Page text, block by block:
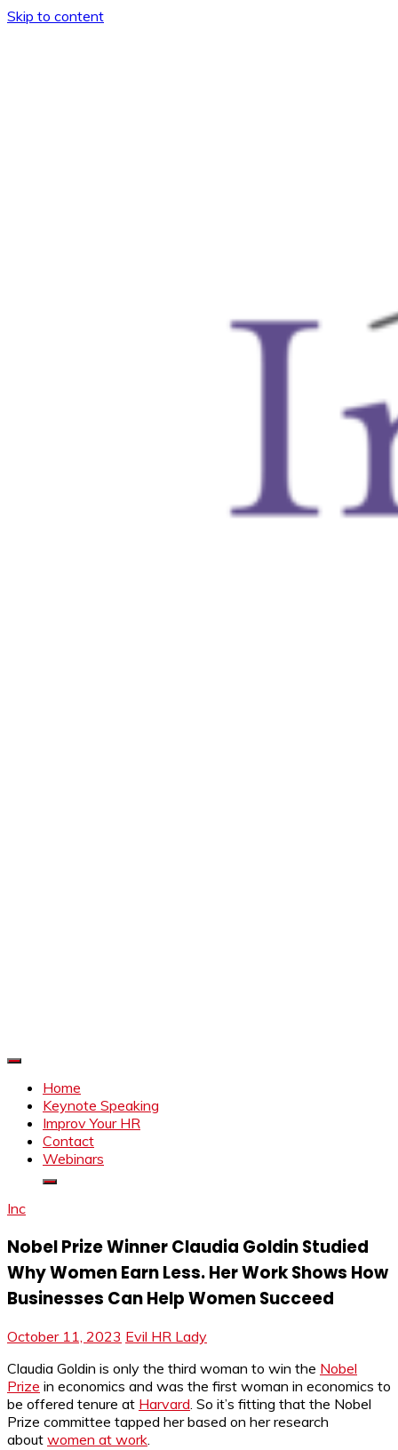
Skip to content
Home
Keynote Speaking
Improv Your HR
Contact
Webinars
Inc
Nobel Prize Winner Claudia Goldin Studied
Why Women Earn Less. Her Work Shows How
Businesses Can Help Women Succeed
October 11, 2023 Evil HR Lady
Claudia Goldin is only the third woman to win the Nobel
Prize in economics and was the first woman in economics to
be offered tenure at Harvard. So it’s fitting that the Nobel
Prize committee tapped her based on her research
about women at work.